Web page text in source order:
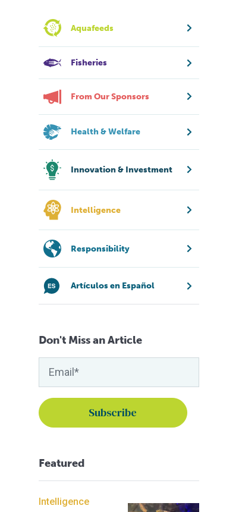
Aquafeeds
Fisheries
From Our Sponsors
Health & Welfare
Innovation & Investment
Intelligence
Responsibility
Artículos en Español
Don't Miss an Article
Featured
Intelligence